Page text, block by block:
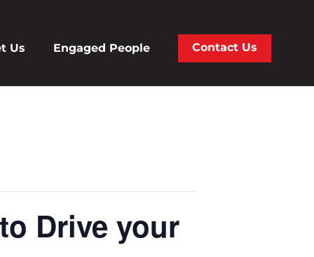
Us Engaged People Contact Us
Drive your